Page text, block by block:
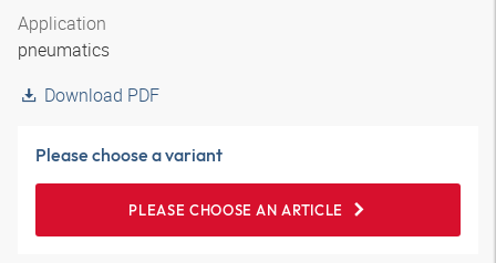
Application
pneumatics
Download PDF
Please choose a variant
PLEASE CHOOSE AN ARTICLE